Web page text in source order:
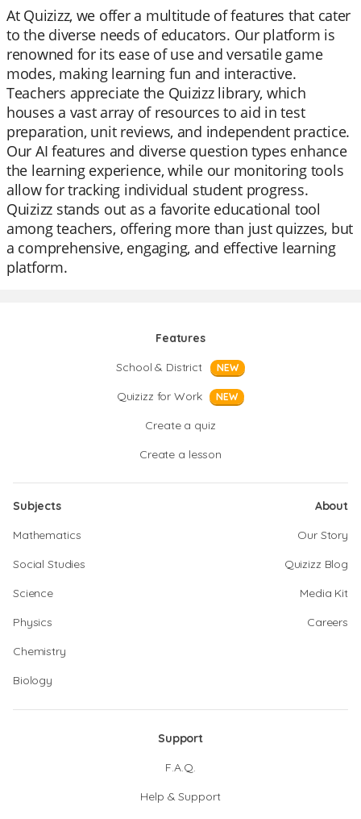
At Quizizz, we offer a multitude of features that cater
to the diverse needs of educators. Our platform is
renowned for its ease of use and versatile game
modes, making learning fun and interactive.
Teachers appreciate the Quizizz library, which
houses a vast array of resources to aid in test
preparation, unit reviews, and independent practice.
Our AI features and diverse question types enhance
the learning experience, while our monitoring tools
allow for tracking individual student progress.
Quizizz stands out as a favorite educational tool
among teachers, offering more than just quizzes, but
a comprehensive, engaging, and effective learning
platform.
Features
School & District
NEW
Quizizz for Work NEW
Create a quiz
Create a lesson
Subjects
Mathematics
Social Studies
Science
Physics
Chemistry
Biology
About
Our Story
Quizizz Blog
Media Kit
Careers
Support
F.A.Q.
Help & Support